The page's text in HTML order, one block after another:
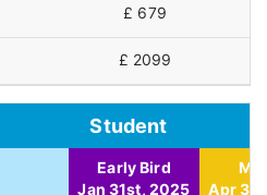
£ 679
£ 2099
Student
Early Bird
Jan 31st, 2025
Apr